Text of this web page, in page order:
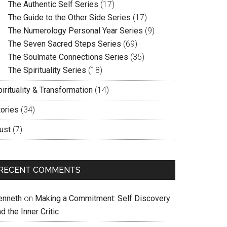
The Authentic Self Series (17)
The Guide to the Other Side Series (17)
The Numerology Personal Year Series (9)
The Seven Sacred Steps Series (69)
The Soulmate Connections Series (35)
The Spirituality Series (18)
& Transformation (14)
(34)
(7)
COMMENTS
on Making a Commitment: Self Discovery
the Inner Critic